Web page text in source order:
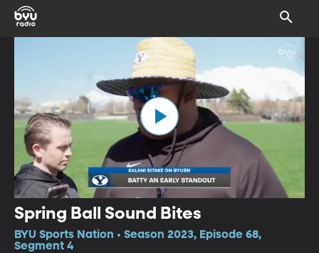
Spring Ball Sound Bites
BYU Sports Nation • Season 2023, Episode 68,
Segment 4